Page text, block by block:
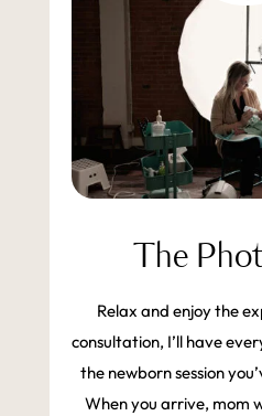
The
Relax and enjoy the
consultation, I’ll have
the newborn session
When you arrive, mom